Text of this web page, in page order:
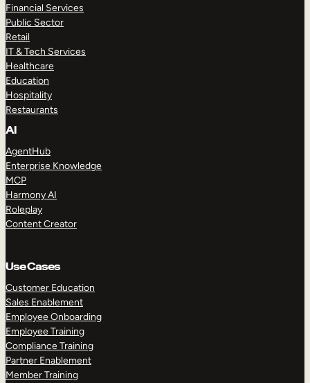
Financial Services
Public Sector
Retail
IT & Tech Services
Healthcare
Education
Hospitality
Restaurants
AI
AgentHub
Enterprise Knowledge
MCP
Harmony AI
Roleplay
Content Creator
Use Cases
Customer Education
Sales Enablement
Employee Onboarding
Employee Training
Compliance Training
Partner Enablement
Member Training